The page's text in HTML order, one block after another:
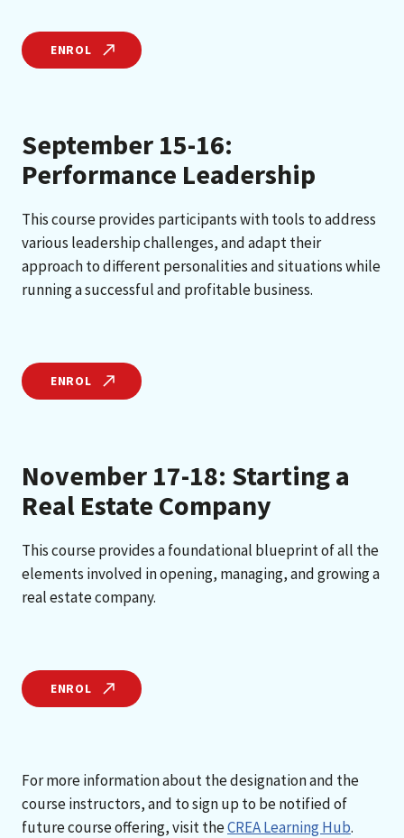
ENROL
September 15-16:
Performance Leadership
This course provides participants with tools to address
various leadership challenges, and adapt their
approach to different personalities and situations while
running a successful and profitable business.
ENROL
November 17-18: Starting a
Real Estate Company
This course provides a foundational blueprint of all the
elements involved in opening, managing, and growing a
real estate company.
ENROL
For more information about the designation and the
course instructors, and to sign up to be notified of
future course offering, visit theCREA Learning Hub.